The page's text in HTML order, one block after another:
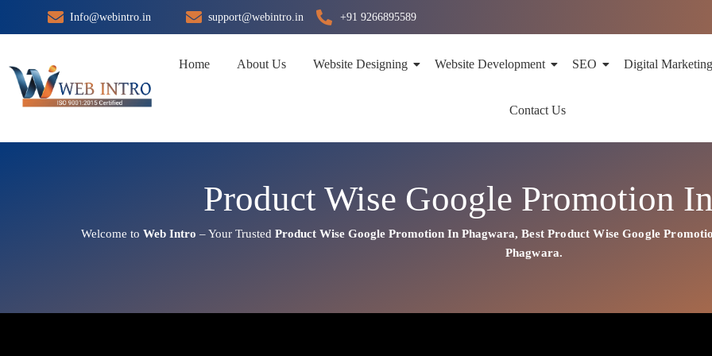
to
Info@webintro.in support@webintro.in +91 9266895589
Home About Us Website Designing Website Development SEO Digital Marketing
Contact Us
Product Wise Google Promotion
Welcome toWeb Intro – Your TrustedProduct Wise Google Promotion In Phagwara,BestProductWise Google
Phagwara.